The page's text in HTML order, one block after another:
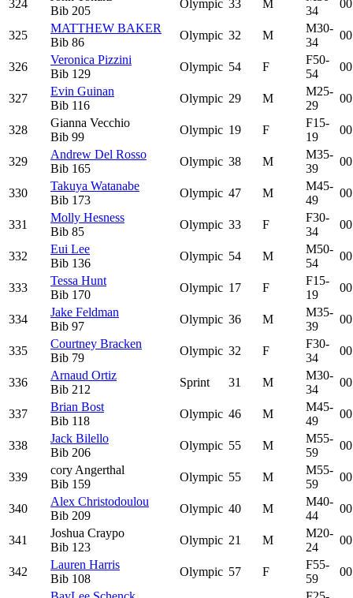
324
Bib 205
Olympic 33 M
34
325
MATTHEW BAKER
Bib 86
Olympic 32 M
M30-
34
326
Veronica Pizzini
Bib 129
Olympic 54 F
F50-
54
327
Evin Guinan
Bib 116
Olympic 29 M
M25-
29
328
Gianna Vecchio
Bib 99
Olympic 19 F
F15-
19
329
Andrew Del Rosso
Bib 165
Olympic 38 M
M35-
39
330
Takuya Watanabe
Bib 173
Olympic 47 M
M45-
49
331
Molly Hesness
Bib 85
Olympic 33 F
F30-
34
332
Eui Lee
Bib 136
Olympic 54 M
M50-
54
333
Tessa Hunt
Bib 170
Olympic 17 F
F15-
19
334
Jake Feldman
Bib 97
Olympic 36 M
M35-
39
335
Courtney Bracken
Bib 79
Olympic 32 F
F30-
34
336
Arnaud Ortiz
Bib 212
Sprint 31 M
M30-
34
337
Brian Bost
Bib 118
Olympic 46 M
M45-
49
338
Jack Bilello
Bib 206
Olympic 55 M
M55-
59
339
cory Angerthal
Bib 159
Olympic 55 M
M55-
59
340
Alex Christodoulou
Bib 209
Olympic 40 M
M40-
44
341
Joshua Craypo
Bib 123
Olympic 21 M
M20-
24
342
Lauren Harris
Bib 108
Olympic 57 F
F55-
59